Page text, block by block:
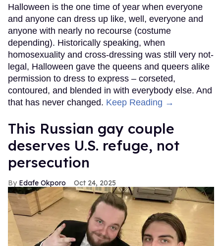
Halloween is the one time of year when everyone
and anyone can dress up like, well, everyone and
anyone with nearly no recourse (costume
depending). Historically speaking, when
homosexuality and cross-dressing was still very not-
legal, Halloween gave the queens and queers alike
permission to dress to express – corseted,
contoured, and blended in with everybody else. And
that has never changed. Keep Reading →
This Russian gay couple
deserves U.S. refuge, not
persecution
Edafe Okporo Oct 24, 2025